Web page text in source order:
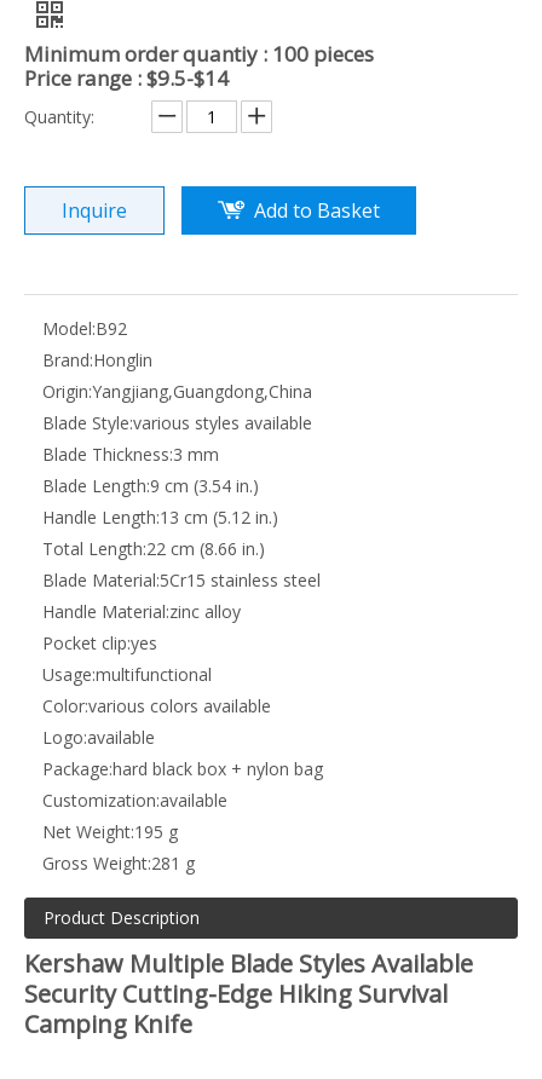
Minimum order quantiy : 100 pieces
Price range : $9.5-$14
Quantity:
Inquire Add to Basket
Model:B92
Brand:Honglin
Origin:Yangjiang,Guangdong,China
Blade Style:various styles available
Blade Thickness:3 mm
Blade Length:9 cm (3.54 in.)
Handle Length:13 cm (5.12 in.)
Total Length:22 cm (8.66 in.)
Blade Material:5Cr15 stainless steel
Handle Material:zinc alloy
Pocket clip:yes
Usage:multifunctional
Color:various colors available
Logo:available
Package:hard black box + nylon bag
Customization:available
Net Weight:195 g
Gross Weight:281 g
Product Description
Kershaw Multiple Blade Styles Available
Security Cutting-Edge Hiking Survival
Camping Knife